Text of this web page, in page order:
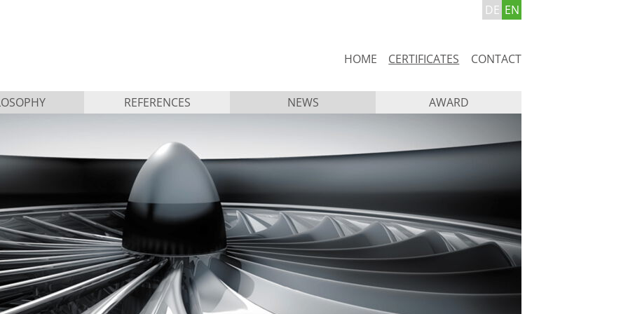
DE EN
Skip
navigation
HOME CERTIFICATES CONTACT
REFERENCES NEWS AWARD